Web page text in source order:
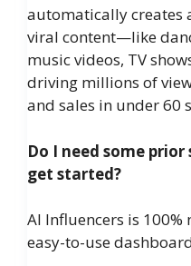
automatically creates
viral content—like
music videos, TV
driving millions of
and sales in under 60
Do I need some
get started?
AI Influencers is
easy-to-use